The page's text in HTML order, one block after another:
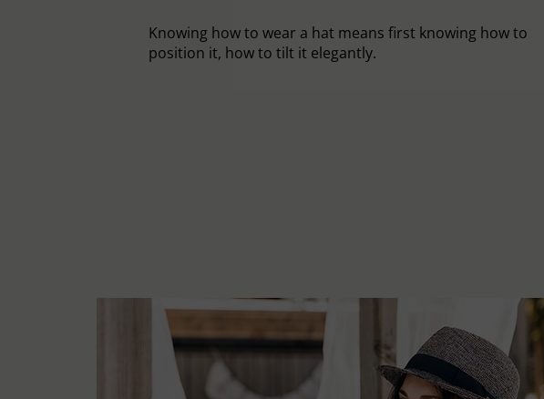
Knowing how to wear a hat means first knowing how to
position it, how to tilt it elegantly.